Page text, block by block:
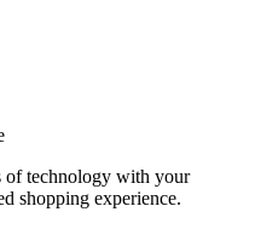
of technology with your
shopping experience.